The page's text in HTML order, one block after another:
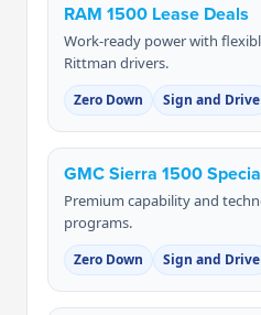
RAM 1500 Lease Deals
Work-ready power with
Rittman drivers.
Zero Down Sign and Drive
GMC Sierra 1500
Premium capability and
programs.
Zero Down Sign and Drive